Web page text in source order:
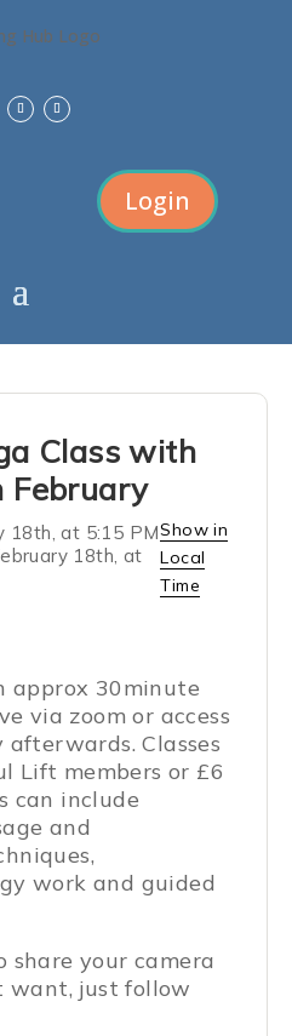
Login
Class with
February
18th, at 5:15 PM
18th, at
Show in
Local
Time
approx 30minute
via zoom or access
Classes
Lift members or £6
can include
and
work and guided
share your camera
want, just follow